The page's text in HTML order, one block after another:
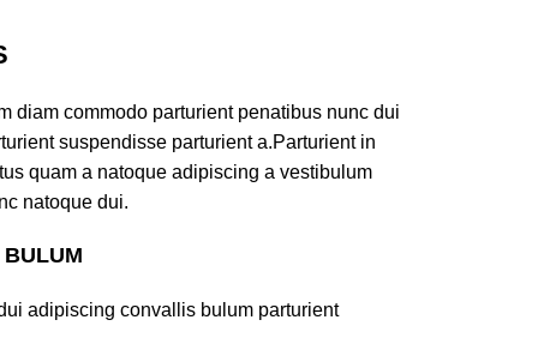
diam commodo parturient penatibus nunc dui
suspendisse parturient a.Parturient in
quam a natoque adipiscing a vestibulum
natoque dui.
adipiscing convallis bulum parturient